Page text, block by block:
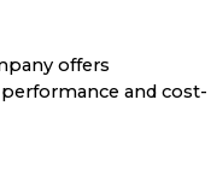
offers
and cost-